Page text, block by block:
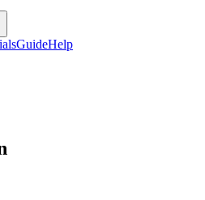
GuideHelp